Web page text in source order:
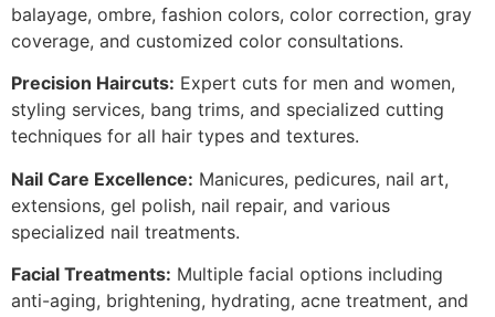
balayage, ombre, fashion colors, color correction, gray
coverage, and customized color consultations.
Precision Haircuts: Expert cuts for men and women,
styling services, bang trims, and specialized cutting
techniques for all hair types and textures.
Nail Care Excellence: Manicures, pedicures, nail art,
extensions, gel polish, nail repair, and various
specialized nail treatments.
Facial Treatments: Multiple facial options including
anti-aging, brightening, hydrating, acne treatment, and